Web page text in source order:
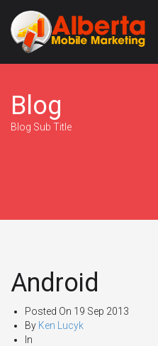
Blog
Blog Sub Title
Android
Posted On 19 Sep 2013
By Ken Lucyk
In